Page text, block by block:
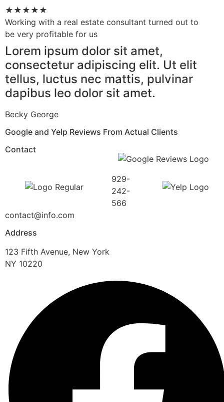
★ ★ ★ ★ ★
Working with a real estate consultant turned out to
be very profitable for us​
Lorem ipsum dolor sit amet,
consectetur adipiscing elit. Ut elit
tellus, luctus nec mattis, pulvinar
dapibus leo dolor sit amet.
Becky George
Google and Yelp Reviews From Actual Clients​
Contact
929-
242-
566
contact@info.com
Address
123 Fifth Avenue, New York
NY 10220